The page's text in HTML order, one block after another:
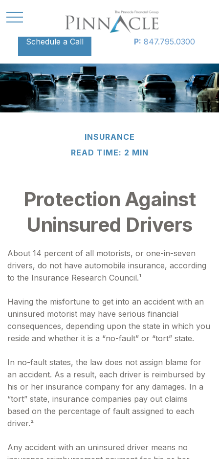
Schedule a Call P: 847.795.0300
INSURANCE
READ TIME: 2 MIN
Protection Against
Uninsured Drivers
About 14 percent of all motorists, or one-in-seven
drivers, do not have automobile insurance, according
to the Insurance Research Council.¹
Having the misfortune to get into an accident with an
uninsured motorist may have serious financial
consequences, depending upon the state in which you
reside and whether it is a “no-fault” or “tort” state.
In no-fault states, the law does not assign blame for
an accident. As a result, each driver is reimbursed by
his or her insurance company for any damages. In a
“tort” state, insurance companies pay out claims
based on the percentage of fault assigned to each
driver.²
Any accident with an uninsured driver means no